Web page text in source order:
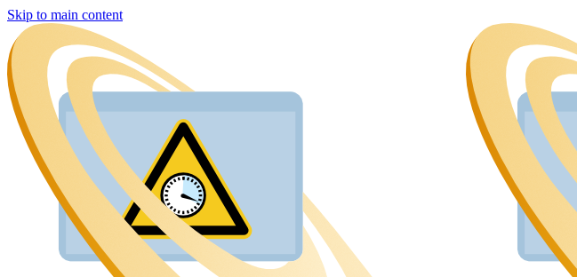
Skip to main content